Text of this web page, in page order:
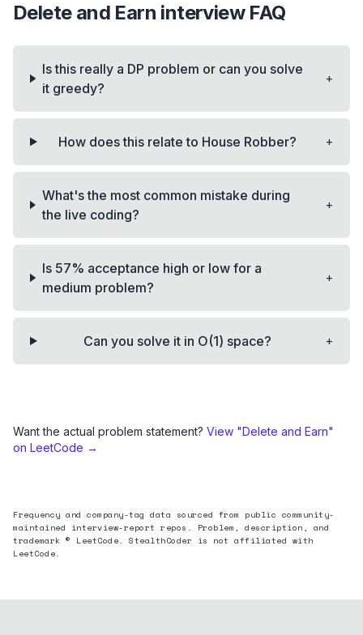
Delete and Earn interview FAQ
Is this really a DP problem or can you solve
it greedy?
+
How does this relate to House Robber? +
What's the most common mistake during
the live coding?
+
Is 57% acceptance high or low for a
medium problem?
+
Can you solve it in O(1) space? +
Want the actual problem statement? View "Delete and Earn"
on LeetCode →
Frequency and company-tag data sourced from public community-
maintained interview-report repos. Problem, description, and
trademark © LeetCode. StealthCoder is not affiliated with
LeetCode.